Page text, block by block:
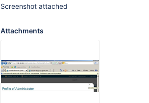
Screenshot attached
Attachments